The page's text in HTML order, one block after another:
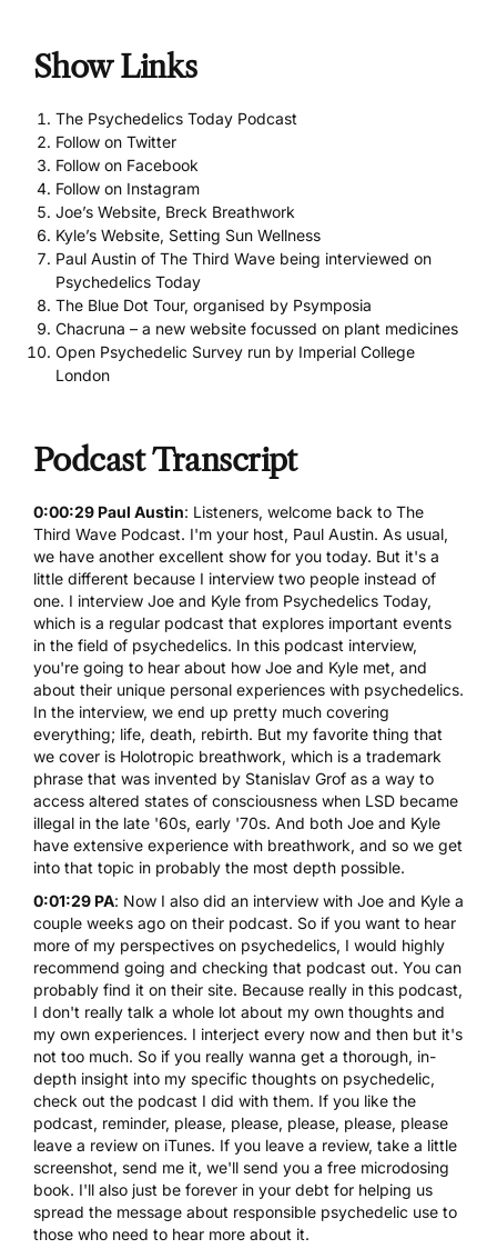
Show Links
The Psychedelics Today Podcast
Follow on Twitter
Follow on Facebook
Follow on Instagram
Joe’s Website, Breck Breathwork
Kyle’s Website, Setting Sun Wellness
Paul Austin of The Third Wave being interviewed on
Psychedelics Today
The Blue Dot Tour, organised by Psymposia
Chacruna – a new website focussed on plant medicines
Open Psychedelic Survey run by Imperial College
London
Podcast Transcript
0:00:29 Paul Austin: Listeners, welcome back to The
Third Wave Podcast. I'm your host, Paul Austin. As usual,
we have another excellent show for you today. But it's a
little different because I interview two people instead of
one. I interview Joe and Kyle from Psychedelics Today,
which is a regular podcast that explores important events
in the field of psychedelics. In this podcast interview,
you're going to hear about how Joe and Kyle met, and
about their unique personal experiences with psychedelics.
In the interview, we end up pretty much covering
everything; life, death, rebirth. But my favorite thing that
we cover is Holotropic breathwork, which is a trademark
phrase that was invented by Stanislav Grof as a way to
access altered states of consciousness when LSD became
illegal in the late '60s, early '70s. And both Joe and Kyle
have extensive experience with breathwork, and so we get
into that topic in probably the most depth possible.
0:01:29 PA: Now I also did an interview with Joe and Kyle a
couple weeks ago on their podcast. So if you want to hear
more of my perspectives on psychedelics, I would highly
recommend going and checking that podcast out. You can
probably find it on their site. Because really in this podcast,
I don't really talk a whole lot about my own thoughts and
my own experiences. I interject every now and then but it's
not too much. So if you really wanna get a thorough, in-
depth insight into my specific thoughts on psychedelic,
check out the podcast I did with them. If you like the
podcast, reminder, please, please, please, please, please
leave a review on iTunes. If you leave a review, take a little
screenshot, send me it, we'll send you a free microdosing
book. I'll also just be forever in your debt for helping us
spread the message about responsible psychedelic use to
those who need to hear more about it.